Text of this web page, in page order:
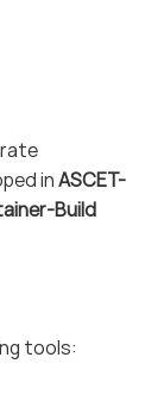
inASCET-
Build
tools: